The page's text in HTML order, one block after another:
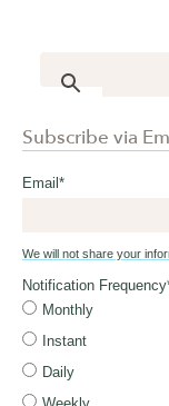
Subscribe via
Email *
We will not share your
Notification Frequency
Monthly
Instant
Daily